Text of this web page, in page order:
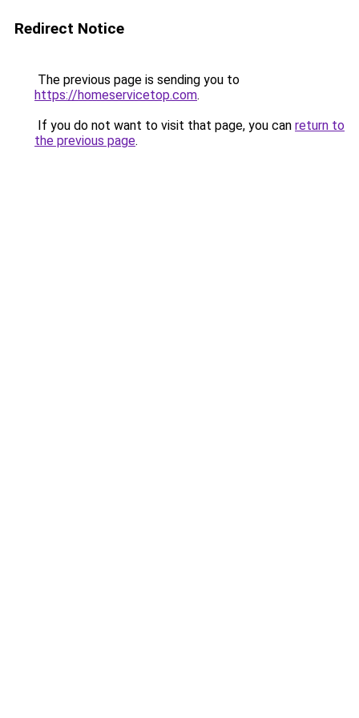
Redirect Notice
The previous page is sending you to
https://homeservicetop.com.
If you do not want to visit that page, you can return to
the previous page.